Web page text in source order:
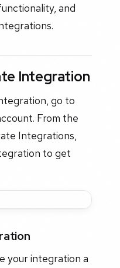
and
Integration
go to
From the
Integrations,
to get
your integration a